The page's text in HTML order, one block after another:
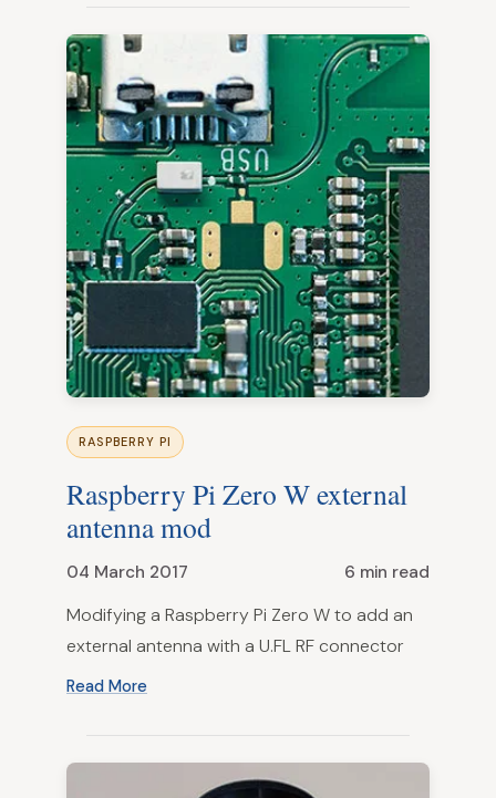
RASPBERRY PI
Raspberry Pi Zero W external
antenna mod
04 March 2017 6 min read
Modifying a Raspberry Pi Zero W to add an
external antenna with a U.FL RF connector
Read More